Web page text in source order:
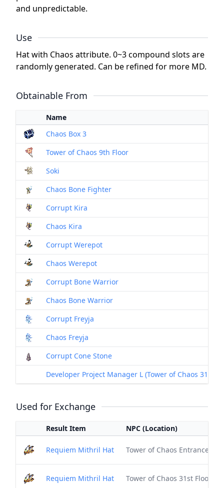
and unpredictable.
Use
Hat with Chaos attribute. 0~3 compound slots are
randomly generated. Can be refined for more MD.
Obtainable From
Name
Chaos Box 3
Tower of Chaos 9th Floor
Soki
Chaos Bone Fighter
Corrupt Kira
Chaos Kira
Corrupt Werepot
Chaos Werepot
Corrupt Bone Warrior
Chaos Bone Warrior
Corrupt Freyja
Chaos Freyja
Corrupt Cone Stone
Developer Project Manager L (Tower of Chaos 31st
Used for Exchange
Result Item NPC (Location)
Requiem Mithril Hat Tower of Chaos Entrance
Requiem Mithril Hat Tower of Chaos 31st Floor